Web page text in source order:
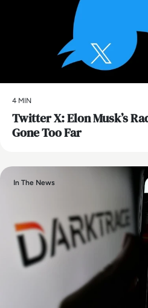
4 MIN
Twitter X: Elon Musk’s
Gone Too Far
In The News